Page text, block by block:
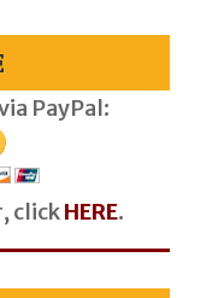
PayPal:
clickHERE.